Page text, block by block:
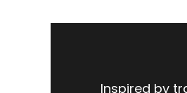
Inspired by